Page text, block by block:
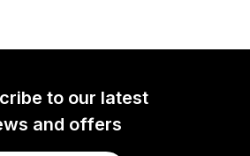
to our latest
and offers